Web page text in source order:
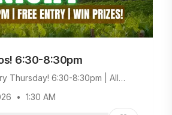
6:30-8:30pm
Thursday! 6:30-8:30pm | All
• 1:30 AM